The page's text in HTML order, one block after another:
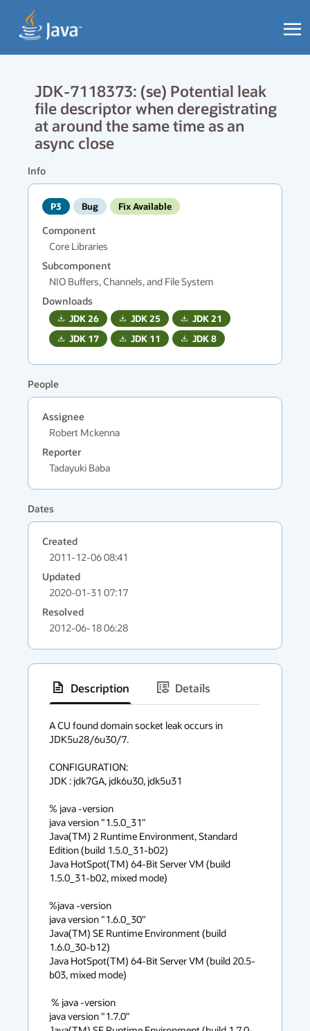
JDK-7118373: (se) Potential leak
file descriptor when deregistrating
at around the same time as an
async close
Info
P3 Bug Fix Available
Component
Core Libraries
Subcomponent
NIO Buffers, Channels, and File System
Downloads
JDK26 JDK25 JDK21
JDK 17 JDK 11 JDK8
People
Assignee
Robert Mckenna
Reporter
Tadayuki Baba
Dates
Created
2011-12-06 08:41
Updated
2020-01-31 07:17
Resolved
2012-06-18 06:28
Description
Details
context
menu
A CU found domain socket leak occurs in
JDK5u28/6u30/7.
CONFIGURATION:
JDK : jdk7GA, jdk6u30, jdk5u31
% java -version
java version "1.5.0_31"
Java(TM) 2 Runtime Environment, Standard
Edition (build 1.5.0_31-b02)
Java HotSpot(TM) 64-Bit Server VM (build
1.5.0_31-b02, mixed mode)
%java -version
java version "1.6.0_30"
Java(TM) SE Runtime Environment (build
1.6.0_30-b12)
Java HotSpot(TM) 64-Bit Server VM (build 20.5-
b03, mixed mode)
java version "1.7.0"